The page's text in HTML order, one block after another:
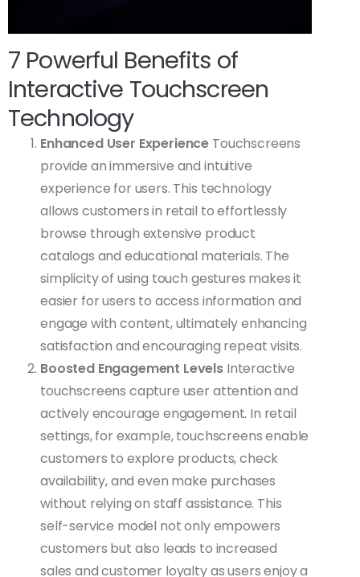
7 Powerful Benefits of
Interactive Touchscreen
Technology
Enhanced User Experience Touchscreens
provide an immersive and intuitive
experience for users. This technology
allows customers in retail to effortlessly
browse through extensive product
catalogs and educational materials. The
simplicity of using touch gestures makes it
easier for users to access information and
engage with content, ultimately enhancing
satisfaction and encouraging repeat visits.
Boosted Engagement Levels Interactive
touchscreens capture user attention and
actively encourage engagement. In retail
settings, for example, touchscreens enable
customers to explore products, check
availability, and even make purchases
without relying on staff assistance. This
self-service model not only empowers
customers but also leads to increased
sales and customer loyalty as users enjoy a